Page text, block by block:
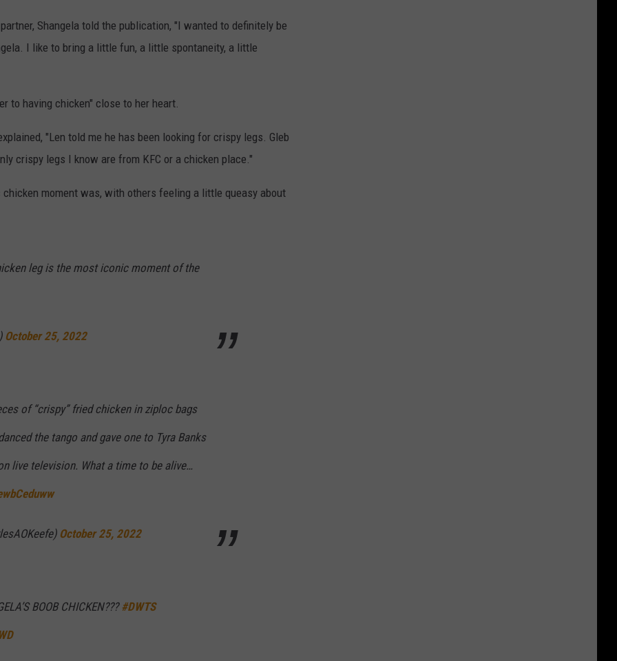
Shangela told the publication, "I wanted to definitely be
I like to bring a little fun, a little spontaneity, a little
to having chicken" close to her heart.
"Len told me he has been looking for crispy legs. Gleb
crispy legs I know are from KFC or a chicken place."
moment was, with others feeling a little queasy about
leg is the most iconic moment of the
October 25, 2022
of “crispy” fried chicken in ziploc bags
the tango and gave one to Tyra Banks
live television. What a time to be alive…
October 25, 2022
BOOB CHICKEN??? #DWTS